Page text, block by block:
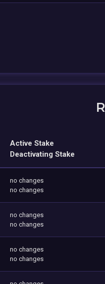
Active Stake
Deactivating Stake
no changes
no changes
no changes
no changes
no changes
no changes